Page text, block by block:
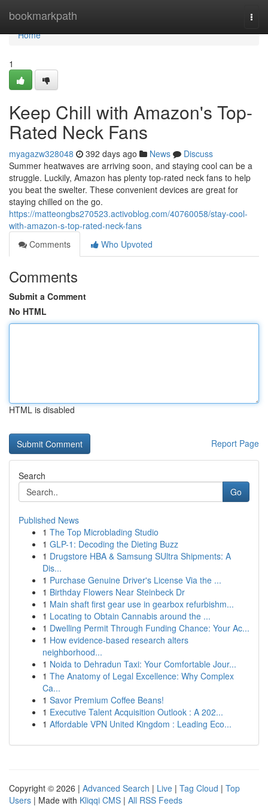
bookmarkpath
Home
Home
1
Keep Chill with Amazon's Top-
Rated Neck Fans
myagazw328048 392 days ago News
Discuss
Summer heatwaves are arriving soon, and staying cool can be a
struggle. Luckily, Amazon has plenty top-rated neck fans to help
you beat the swelter. These convenient devices are great for
staying chilled on the go.
https://matteongbs270523.activoblog.com/40760058/stay-cool-
with-amazon-s-top-rated-neck-fans
Comments
Who Upvoted
Comments
Submit a Comment
No HTML
HTML is disabled
Report Page
Search
Go
Published News
1 The Top Microblading Studio
1 GLP-1: Decoding the Dieting Buzz
1 Drugstore HBA & Samsung SUltra Shipments: A
Dis...
1 Purchase Genuine Driver's License Via the ...
1 Birthday Flowers Near Steinbeck Dr
1 Main shaft first gear use in gearbox refurbishm...
1 Locating to Obtain Cannabis around the ...
1 Dwelling Permit Through Funding Chance: Your Ac...
1 How evidence-based research alters
neighborhood...
1 Noida to Dehradun Taxi: Your Comfortable Jour...
1 The Anatomy of Legal Excellence: Why Complex
Ca...
1 Savor Premium Coffee Beans!
1 Executive Talent Acquisition Outlook : A 202...
1 Affordable VPN United Kingdom : Leading Eco...
Copyright © 2026 | Advanced Search | Live | Tag Cloud | Top
Users | Made with Kliqqi CMS | All RSS Feeds